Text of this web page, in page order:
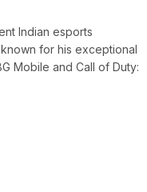
Indian esports
for his exceptional
Mobile and Call of Duty: